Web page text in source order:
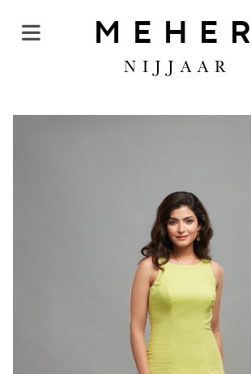
MEHER
NIJJAAR
DRESS